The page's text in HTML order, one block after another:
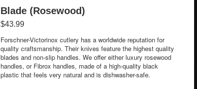
Blade (Rosewood)
$43.99
Forschner-Victorinox cutlery has a worldwide reputation for
quality craftsmanship. Their knives feature the highest quality
blades and non-slip handles. We offer either luxury rosewood
handles, or Fibrox handles, made of a high-quality black
plastic that feels very natural and is dishwasher-safe.